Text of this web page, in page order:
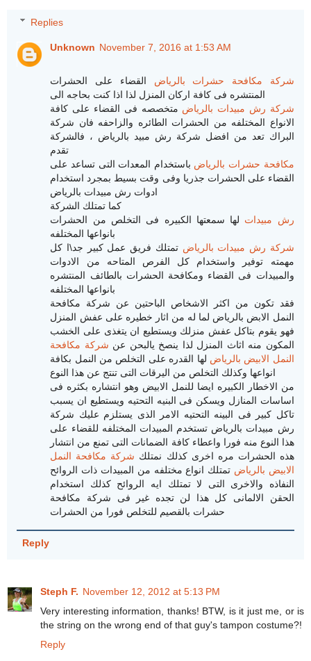
Replies
Unknown November 7, 2016 at 1:53 AM
شركة مكافحة حشرات بالرياض القضاء على الحشرات
المنتشره فى كافة اركان المنزل لذا اذا كنت بحاجه الى
شركة رش مبيدات بالرياض متخصصه فى القضاء على كافة
الانواع المختلفه من الحشرات الطائره والزاحفه فان شركة
البراك تعد من افضل شركة رش مبيد بالرياض ، فالشركة
تقدم
مكافحة حشرات بالرياض باستخدام المعدات التى تساعد على
القضاء على الحشرات جذريا وفى وقت بسيط بمجرد استخدام
ادوات رش مبيدات بالرياض
كما تمتلك الشركة
رش مبيدات لها سمعتها الكبيره فى التخلص من الحشرات
بانواعها المختلفه
شركة رش مبيدات بالرياض تمتلك فريق عمل كبير جد\ا كل
مهمته توفير واستخدام كل الفرص المتاحه من الادوات
والمبيدات فى القضاء ومكافحة الحشرات بالطائف المنتشره
بانواعها المختلفه
فقد تكون من اكثر الاشخاص الباحتين عن شركة مكافحة
النمل الابض بالرياض لما له من اثار خطيره على عفش المنزل
فهو يقوم بتاكل عفش منزلك ويستطيع ان يتغذى على الخشب
المكون منه اثاث المنزل لذا ينصخ يالبحن عن شركة مكافحة
النمل الابيض بالرياض لها القدره على التخلص من النمل بكافة
انواعها وكذلك التخلص من اليرقات التى تنتج عن هذا النوع
من الاخطار الكبيره ايضا للنمل الابيض وهو انتشاره بكثره فى
اساسات المنازل ويسكن فى البنيه التحتيه ويستطيع ان يسبب
تاكل كبير فى البينه التحتيه الامر الذى يستلزم عليك شركة
رش مبيدات بالرياض تستخدم المبيدات المختلفه للقضاء على
هذا النوع منه فورا واعطاء كافة الضمانات التى تمنع من انتشار
هذه الحشرات مره اخرى كذلك نمتلك شركة مكافحة النمل
الابيض بالرياض تمتلك انواع مختلفه من المبيدات ذات الروائح
النفاذه والاخرى التى لا تمتلك ايه الروائح كذلك استخدام
الحقن الالمانى كل هذا لن تجده غير فى شركة مكافحة
حشرات بالقصيم للتخلص فورا من الحشرات
Reply
Steph F. November 12, 2012 at 5:13 PM
Very interesting information, thanks! BTW, is it just me, or is
the string on the wrong end of that guy's tampon costume?!
Reply